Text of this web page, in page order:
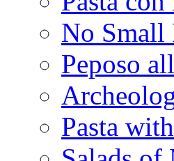
No Small
Peposo
Pasta